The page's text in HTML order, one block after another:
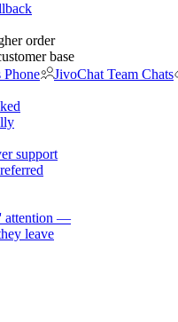
order
base
Phone
JivoChat Team Chats
support
attention —
leave